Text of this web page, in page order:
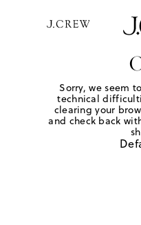
Sorry, we seem
technical
clearing your
and check back